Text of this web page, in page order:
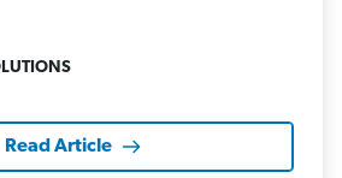
Read Article